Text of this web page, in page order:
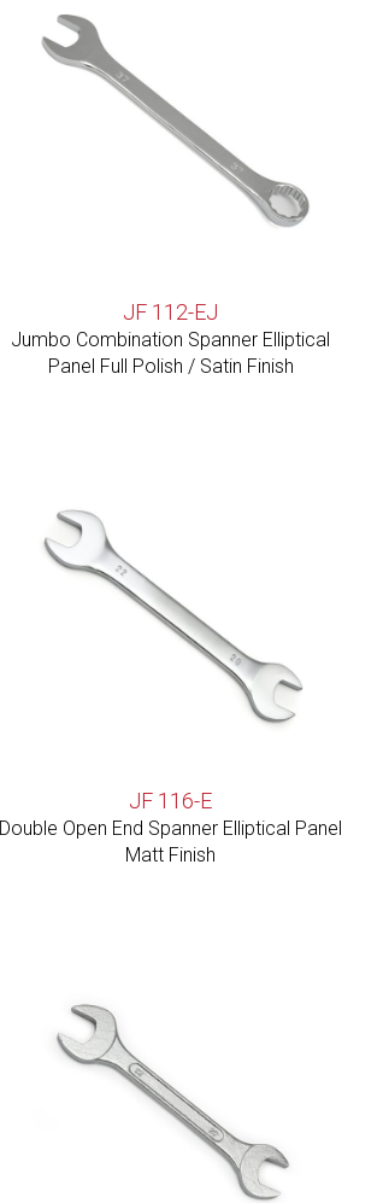
JF 112-EJ
Jumbo Combination Spanner Elliptical
Panel Full Polish / Satin Finish
JF 116-E
Double Open End Spanner Elliptical Panel
Matt Finish